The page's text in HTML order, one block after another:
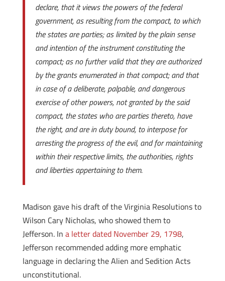
declare, that it views the powers of the federal
government, as resulting from the compact, to which
the states are parties; as limited by the plain sense
and intention of the instrument constituting the
compact; as no further valid that they are authorized
by the grants enumerated in that compact; and that
in case of a deliberate, palpable, and dangerous
exercise of other powers, not granted by the said
compact, the states who are parties thereto, have
the right, and are in duty bound, to interpose for
arresting the progress of the evil, and for maintaining
within their respective limits, the authorities, rights
and liberties appertaining to them.
Madison gave his draft of the Virginia Resolutions to
Wilson Cary Nicholas, who showed them to
Jefferson. In a letter dated November 29, 1798,
Jefferson recommended adding more emphatic
language in declaring the Alien and Sedition Acts
unconstitutional.